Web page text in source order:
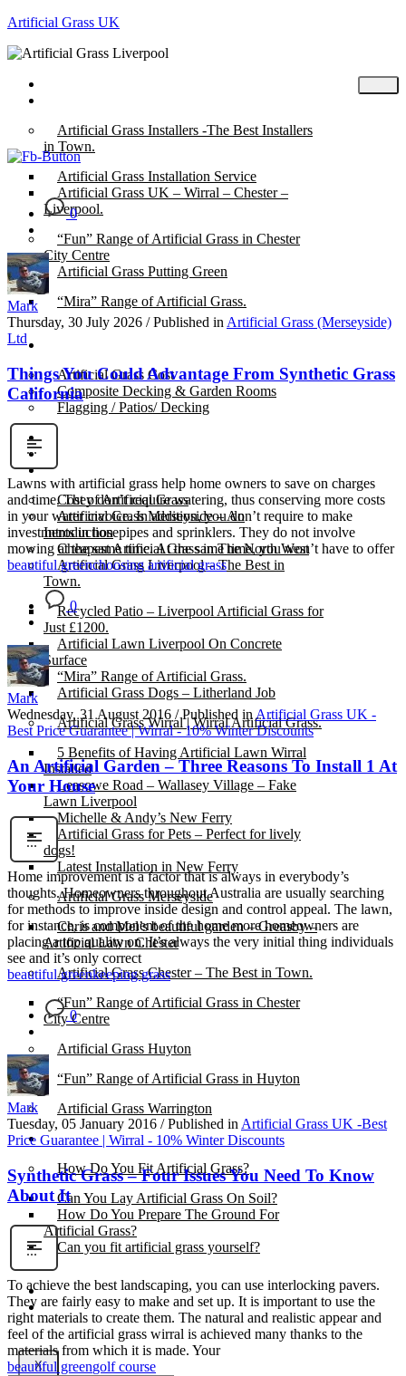
Artificial Grass UK
Artificial Grass Installers -The Best Installers
in Town.
Artificial Grass Installation Service
Artificial Grass UK – Wirral – Chester –
Liverpool.
“Fun” Range of Artificial Grass in Chester
City Centre
Artificial Grass Putting Green
“Mira” Range of Artificial Grass.
Artificial Grass Cost
Composite Decking & Garden Rooms
Flagging / Patios/ Decking
Gallery
Cost of Artificial Grass
Artificial Grass Merseyside – An
Introduction
Cheapest Artificial Grass in The North West
Artificial Grass Liverpool – The Best in
Town.
Recycled Patio – Liverpool Artificial Grass for
Just £1200.
Artificial Lawn Liverpool On Concrete
Surface
“Mira” Range of Artificial Grass.
Artificial Grass Dogs – Litherland Job
Artificial Grass Wirral | Wirral Artificial Grass.
5 Benefits of Having Artificial Lawn Wirral
Installed
Leasowe Road – Wallasey Village – Fake
Lawn Liverpool
Michelle & Andy’s New Ferry
Artificial Grass for Pets – Perfect for lively
dogs!
Latest Installation in New Ferry
Artificial Grass Merseyside
Chris and Mel’s beautiful garden – Greasby –
Artificial Lawn Chester
Artificial Grass Chester – The Best in Town.
“Fun” Range of Artificial Grass in Chester
City Centre
Artificial Grass Huyton
“Fun” Range of Artificial Grass in Huyton
Artificial Grass Warrington
Installation
How Do You Fit Artificial Grass?
Can You Lay Artificial Grass On Soil?
How Do You Prepare The Ground For
Artificial Grass?
Can you fit artificial grass yourself?
Posts
Free Quote
X
0
Mark
Thursday, 30 July 2026 / Published in Artificial Grass (Merseyside)
Ltd
Things You Could Advantage From Synthetic Grass
California
Lawns with artificial grass help home owners to save on charges
and time. They don’t require watering, thus conserving more costs
in your water invoice. In addition, you don’t require to make
investments in hosepipes and sprinklers. They do not involve
mowing at the same time. At the same time, you won’t have to offer
beautiful greenchoosing artificial grass
0
Mark
Wednesday, 31 August 2016 / Published inArtificial Grass UK -
Best Price Guarantee | Wirral - 10% Winter Discounts
An Artificial Garden – Three Reasons To Install 1 At
Your House
Home improvement is a factor that is always in everybody’s
thoughts. Homeowners throughout Australia are usually searching
for methods to improve inside design and control appeal. The lawn,
for instance, is component of the home more homeowners are
placing a top quality on. It’s always the very initial thing individuals
see and it’s only correct
beautiful greenkeeping grass
0
Mark
Tuesday, 05 January 2016 / Published in Artificial Grass UK -Best
Price Guarantee | Wirral - 10% Winter Discounts
Synthetic Grass – Four Issues You Need To Know
About It
To achieve the best landscaping, you can use interlocking pavers.
They are fairly easy to make and set up. It is important to use the
right materials to create them. The natural and realistic appear and
feel of the artificial grass wirral is achieved many thanks to the
materials from which it is made. Your
beautiful greengolf course